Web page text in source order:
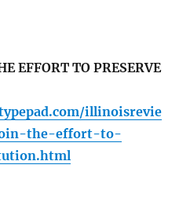
EFFORT TO PRESERVE
illinoisrevie
the-effort-to-